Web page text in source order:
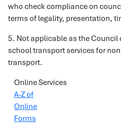
who check compliance on
terms of legality, presentation,
5. Not applicable as the Council
school transport services for
transport.
Online Services
A-Z of
Online
Forms